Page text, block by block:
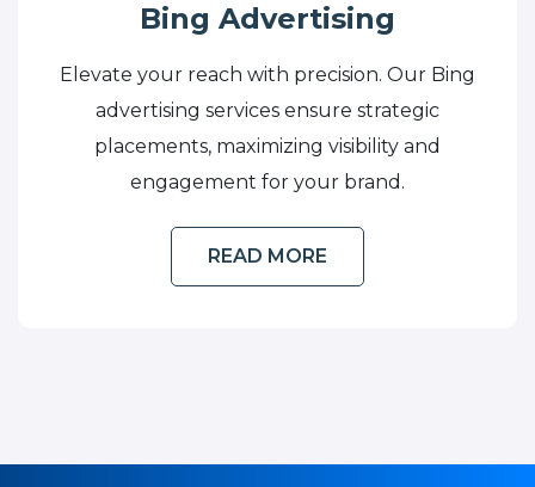
Bing Advertising
Elevate your reach with precision. Our Bing
advertising services ensure strategic
placements, maximizing visibility and
engagement for your brand.
READ MORE